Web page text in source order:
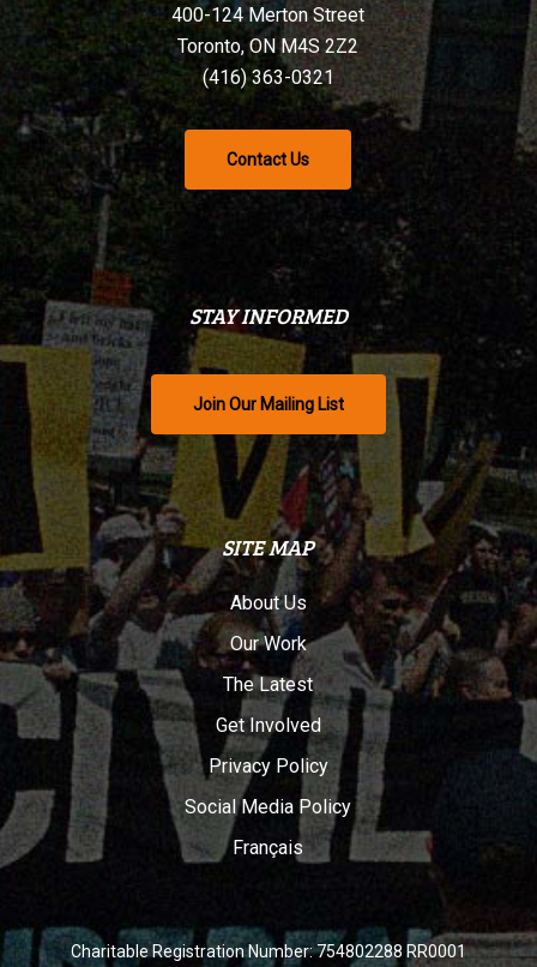
400-124 Merton Street
Toronto, ON M4S 2Z2
(416) 363-0321
Contact Us
STAY INFORMED
Join Our Mailing List
SITE MAP
About Us
Our Work
The Latest
Get Involved
Privacy Policy
Social Media Policy
Français
Charitable Registration Number: 754802288 RR0001